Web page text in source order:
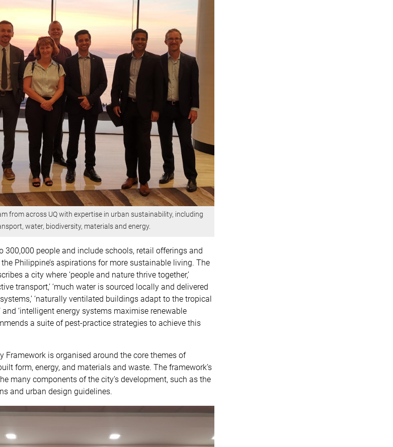
from across UQ with expertise in urban sustainability, including
water, biodiversity, materials and energy.
300,000 people and include schools, retail offerings and
Philippine’s aspirations for more sustainable living. The
a city where ‘people and nature thrive together,’
transport,’ ‘much water is sourced locally and delivered
‘naturally ventilated buildings adapt to the tropical
‘intelligent energy systems maximise renewable
a suite of pest-practice strategies to achieve this
Framework is organised around the core themes of
form, energy, and materials and waste. The framework’s
many components of the city’s development, such as the
and urban design guidelines.